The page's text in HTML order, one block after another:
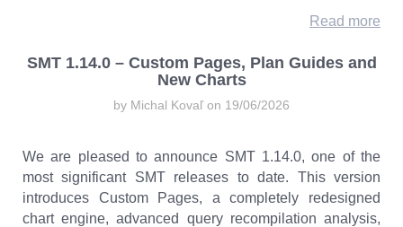
Read more
SMT 1.14.0 – Custom Pages, Plan Guides and
New Charts
by Michal Kovaľ on 19/06/2026
We are pleased to announce SMT 1.14.0, one of the
most significant SMT releases to date. This version
introduces Custom Pages, a completely redesigned
chart engine, advanced query recompilation analysis,